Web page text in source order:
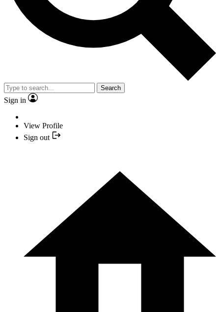
Search
Sign in
View Profile
Sign out